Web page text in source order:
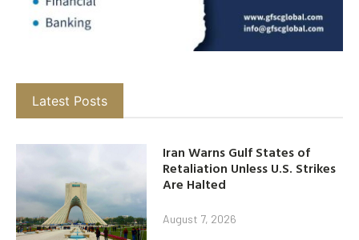
Latest Posts
Iran Warns Gulf States of
Retaliation Unless U.S. Strikes
Are Halted
August 7, 2026